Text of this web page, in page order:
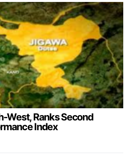
West, Ranks Second
Index